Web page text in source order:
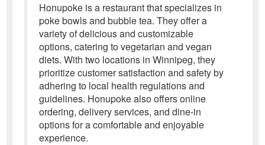
Honupoke is a restaurant that specializes in
poke bowls and bubble tea. They offer a
variety of delicious and customizable
options, catering to vegetarian and vegan
diets. With two locations in Winnipeg, they
prioritize customer satisfaction and safety by
adhering to local health regulations and
guidelines. Honupoke also offers online
ordering, delivery services, and dine-in
options for a comfortable and enjoyable
experience.